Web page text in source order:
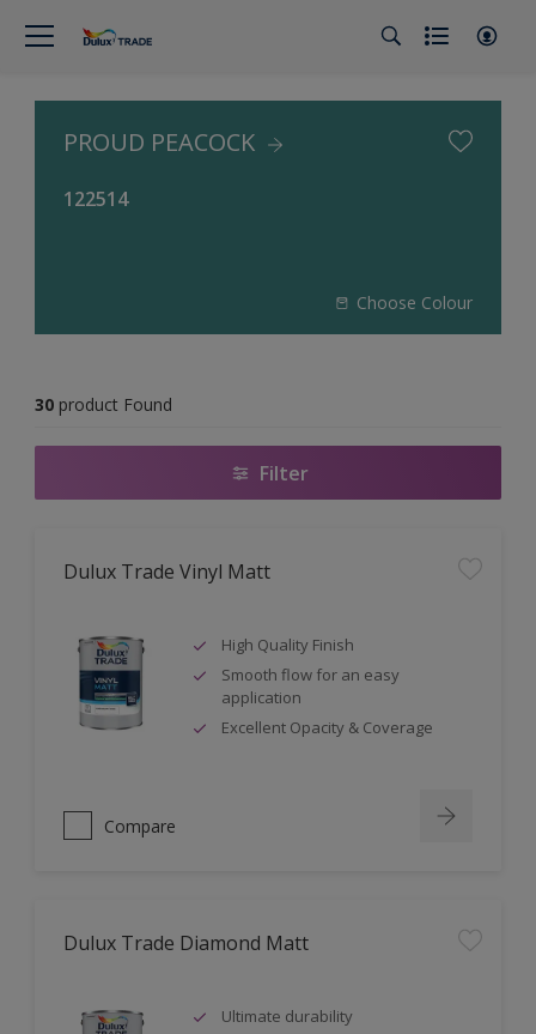
PROUD PEACOCK
122514
Choose Colour
30 product Found
Filter
Dulux Trade Vinyl Matt
High Quality Finish
Smooth flow for an easy
application
Excellent Opacity & Coverage
Compare
Dulux Trade Diamond Matt
Ultimate durability